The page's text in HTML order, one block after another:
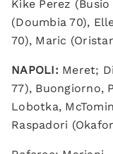
Kike Perez
(Doumbia 70),
70), Maric
NAPOLI: Meret;
77), Buongiorno,
Lobotka,
Raspadori